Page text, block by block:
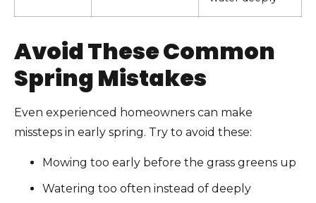
Avoid These Common
Spring Mistakes
Even experienced homeowners can make
missteps in early spring. Try to avoid these:
Mowing too early before the grass greens up
Watering too often instead of deeply